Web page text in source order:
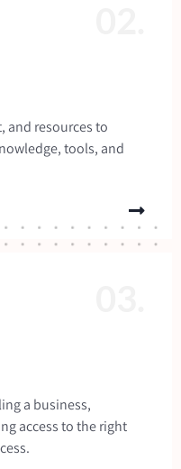
and resources to
tools, and
a business,
access to the right